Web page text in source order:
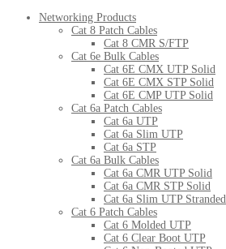
Networking Products
Cat 8 Patch Cables
Cat 8 CMR S/FTP
Cat 6e Bulk Cables
Cat 6E CMX UTP Solid
Cat 6E CMX STP Solid
Cat 6E CMP UTP Solid
Cat 6a Patch Cables
Cat 6a UTP
Cat 6a Slim UTP
Cat 6a STP
Cat 6a Bulk Cables
Cat 6a CMR UTP Solid
Cat 6a CMR STP Solid
Cat 6a Slim UTP Stranded
Cat 6 Patch Cables
Cat 6 Molded UTP
Cat 6 Clear Boot UTP